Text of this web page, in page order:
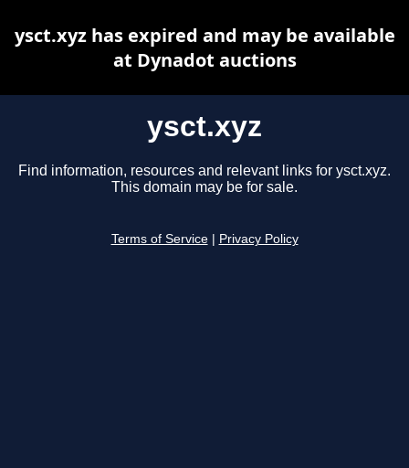
ysct.xyz
Find information, resources and relevant links for ysct.xyz.
This domain may be for sale.
Terms of Service Privacy Policy
ysct.xyz has expired and may be available
at Dynadot auctions